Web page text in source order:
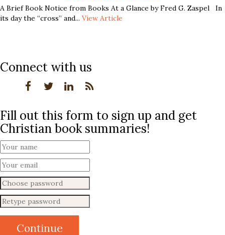
A Brief Book Notice from Books At a Glance by Fred G. Zaspel In
its day the “cross” and... View Article
Connect with us
Fill out this form to sign up and get
Christian book summaries!